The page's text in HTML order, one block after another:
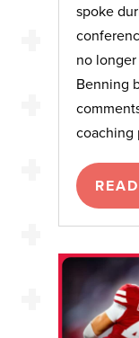
spoke
no longer
Benning
coaching